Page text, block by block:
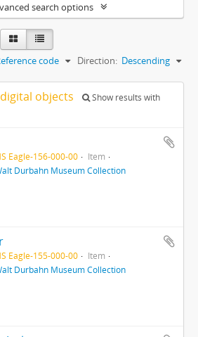
search options
code Direction: Descending
objects
Show results with
Eagle-156-000-00
Item
Durbahn Museum Collection
Eagle-155-000-00
Item
Durbahn Museum Collection